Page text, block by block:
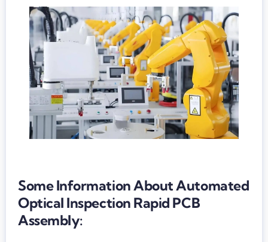
optical
inspection
rapid
PCB
assembly
Some Information About Automated
Optical Inspection Rapid PCB
Assembly: